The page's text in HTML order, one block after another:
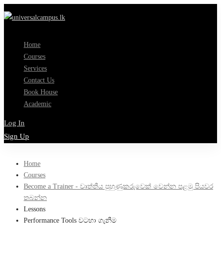
Home
Courses
Services
Contact Us
Book House
Academic
Log In
Sign Up
Home
Courses
Become a Trainer - වෘත්තීය පුහුණුකරුවෙක් වෙන්න පළමු පියවර
තබන්න
Lessons
Performance Tools වටහා ගැනීම